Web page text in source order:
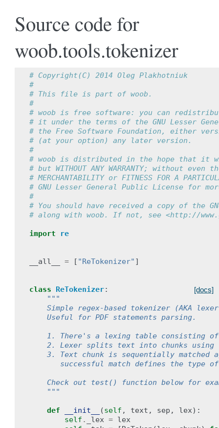
Source code for
woob.tools.tokenizer
# Copyright(C) 2014 Oleg Plakhotniuk
#
# This file is part of woob.
#
# woob is free software: you can
# it under the terms of the GNU Lesser
# the Free Software Foundation, either
# (at your option) any later version.
#
# woob is distributed in the hope that it
# but WITHOUT ANY WARRANTY; without
# MERCHANTABILITY or FITNESS FOR A
# GNU Lesser General Public License for
#
# You should have received a copy of the
# along with woob. If not, see <http://
import re
__all__ = [ "ReTokenizer" ]
[docs]
class ReTokenizer:
"""
Simple regex-based tokenizer (AKA
    Useful for PDF statements parsing.
1. There's a lexing table consisting
2. Lexer splits text into chunks using
3. Text chunk is sequentially matched
successful match defines the type
Check out test() function below for
    """
def __init__ (self , text , sep , lex):
self . _lex = lex